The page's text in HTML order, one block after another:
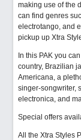
making use of the
can find genres
electrotango, and
pickup up Xtra
In this PAK you
country, Brazilian
Americana, a
singer-songwriter,
electronica, and
Special offers
All the Xtra Styles